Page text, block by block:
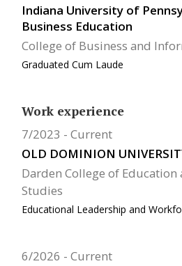
Indiana University of
Business Education
College of Business and
Graduated Cum Laude
Work experience
OLD DOMINION
7/2023 Current
Darden College of Education
Studies
Educational Leadership and
6/2026 Current